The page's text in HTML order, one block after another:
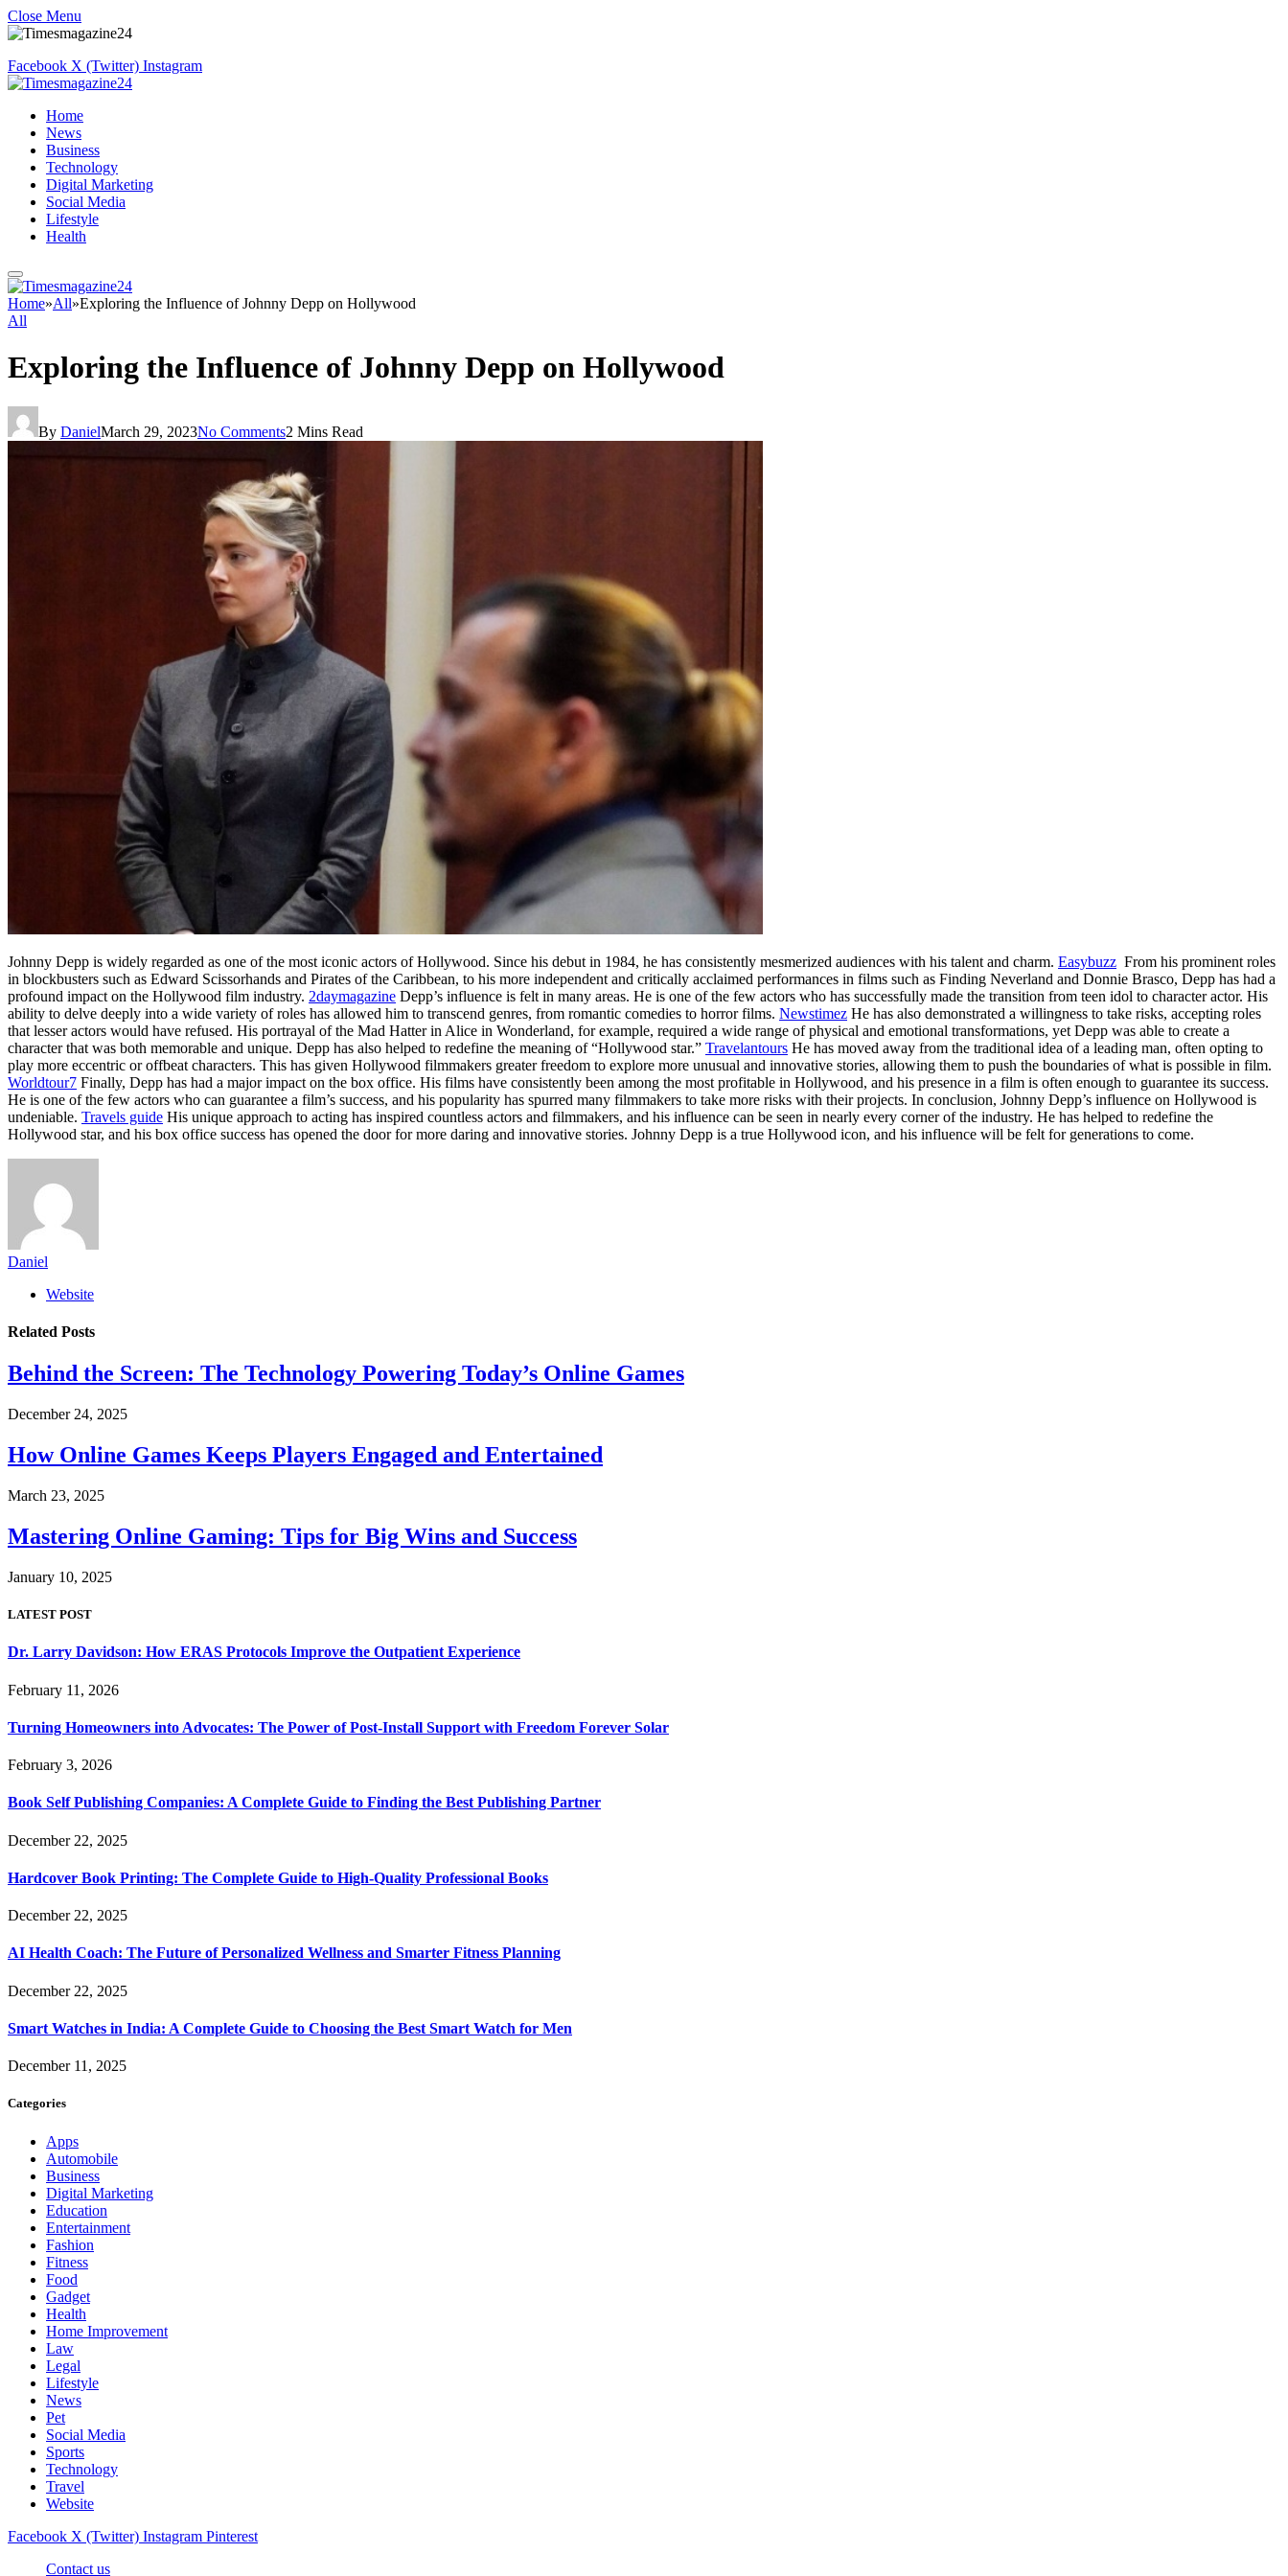
Close Menu
Facebook X (Twitter) Instagram
Home
News
Business
Technology
Digital Marketing
Social Media
Lifestyle
Health
Home»All»Exploring the Influence of Johnny Depp on Hollywood
All
Exploring the Influence of Johnny Depp on Hollywood
By DanielMarch 29, 2023No Comments2 Mins Read
Johnny Depp is widely regarded as one of the most iconic actors of Hollywood. Since his debut in 1984, he has consistently mesmerized audiences with his talent and charm. Easybuzz From his prominent roles
in blockbusters such as Edward Scissorhands and Pirates of the Caribbean, to his more independent and critically acclaimed performances in films such as Finding Neverland and Donnie Brasco, Depp has had a
profound impact on the Hollywood film industry. 2daymagazine Depp’s influence is felt in many areas. He is one of the few actors who has successfully made the transition from teen idol to character actor. His
ability to delve deeply into a wide variety of roles has allowed him to transcend genres, from romantic comedies to horror films. Newstimez He has also demonstrated a willingness to take risks, accepting roles
that lesser actors would have refused. His portrayal of the Mad Hatter in Alice in Wonderland, for example, required a wide range of physical and emotional transformations, yet Depp was able to create a
character that was both memorable and unique. Depp has also helped to redefine the meaning of “Hollywood star.” Travelantours He has moved away from the traditional idea of a leading man, often opting to
play more eccentric or offbeat characters. This has given Hollywood filmmakers greater freedom to explore more unusual and innovative stories, allowing them to push the boundaries of what is possible in film.
Worldtour7 Finally, Depp has had a major impact on the box office. His films have consistently been among the most profitable in Hollywood, and his presence in a film is often enough to guarantee its success.
He is one of the few actors who can guarantee a film’s success, and his popularity has spurred many filmmakers to take more risks with their projects. In conclusion, Johnny Depp’s influence on Hollywood is
undeniable. Travels guide His unique approach to acting has inspired countless actors and filmmakers, and his influence can be seen in nearly every corner of the industry. He has helped to redefine the
Hollywood star, and his box office success has opened the door for more daring and innovative stories. Johnny Depp is a true Hollywood icon, and his influence will be felt for generations to come.
Daniel
Website
Related Posts
Behind the Screen: The Technology Powering Today’s Online Games
December 24, 2025
How Online Games Keeps Players Engaged and Entertained
March 23, 2025
Mastering Online Gaming: Tips for Big Wins and Success
January 10, 2025
LATEST POST
Dr. Larry Davidson: How ERAS Protocols Improve the Outpatient Experience
February 11, 2026
Turning Homeowners into Advocates: The Power of Post-Install Support with Freedom Forever Solar
February 3, 2026
Book Self Publishing Companies: A Complete Guide to Finding the Best Publishing Partner
December 22, 2025
Hardcover Book Printing: The Complete Guide to High-Quality Professional Books
December 22, 2025
AI Health Coach: The Future of Personalized Wellness and Smarter Fitness Planning
December 22, 2025
Smart Watches in India: A Complete Guide to Choosing the Best Smart Watch for Men
December 11, 2025
Categories
Apps
Automobile
Business
Digital Marketing
Education
Entertainment
Fashion
Fitness
Food
Gadget
Health
Home Improvement
Law
Legal
Lifestyle
News
Pet
Social Media
Sports
Technology
Travel
Website
Facebook X (Twitter) Instagram Pinterest
Contact us